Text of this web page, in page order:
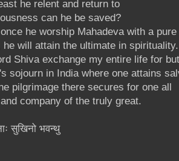
he relent and return to
can he be saved?
once he worship Mahadeva with a pure
he will attain the ultimate in spirituality.
Shiva exchange my entire life for but
sojourn in India where one attains
pilgrimage there secures for one all
company of the truly great.
सुखिनो भवन्थु